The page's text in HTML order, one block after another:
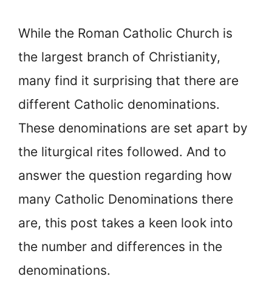
While the Roman Catholic Church is
the largest branch of Christianity,
many find it surprising that there are
different Catholic denominations.
These denominations are set apart by
the liturgical rites followed. And to
answer the question regarding how
many Catholic Denominations there
are, this post takes a keen look into
the number and differences in the
denominations.